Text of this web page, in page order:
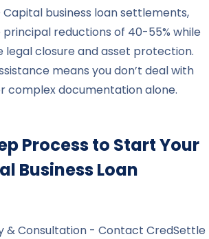
Capital business loan settlements,
reductions of 40-55% while
legal closure and asset protection.
means you don’t deal with
complex documentation alone.
Process to Start Your
Business Loan
& Consultation - Contact CredSettle